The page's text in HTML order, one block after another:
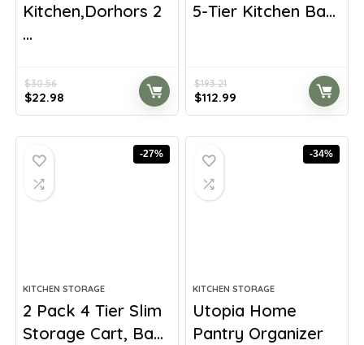
Kitchen,Dorhors 2
...
$30.56
Original
price
$22.98
price
5-Tier Kitchen Ba...
$193.21
Original
price
$112.99
price
-27%
KITCHEN STORAGE
2 Pack 4 Tier Slim
Storage Cart, Ba...
-34%
KITCHEN STORAGE
Utopia Home
Pantry Organizer